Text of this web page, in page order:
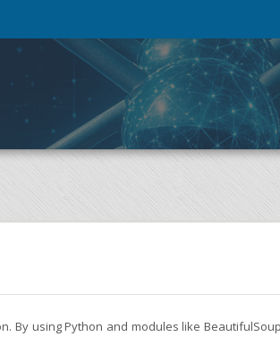
By using Python and modules like